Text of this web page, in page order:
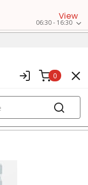
View
06:30 - 16:30
0